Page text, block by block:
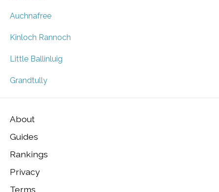
Auchnafree
Kinloch Rannoch
Little Ballinluig
Grandtully
About
Guides
Rankings
Privacy
Terms